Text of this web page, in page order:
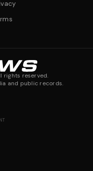
rights reserved.
and public records.